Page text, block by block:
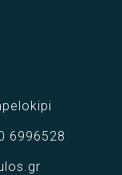
6996528